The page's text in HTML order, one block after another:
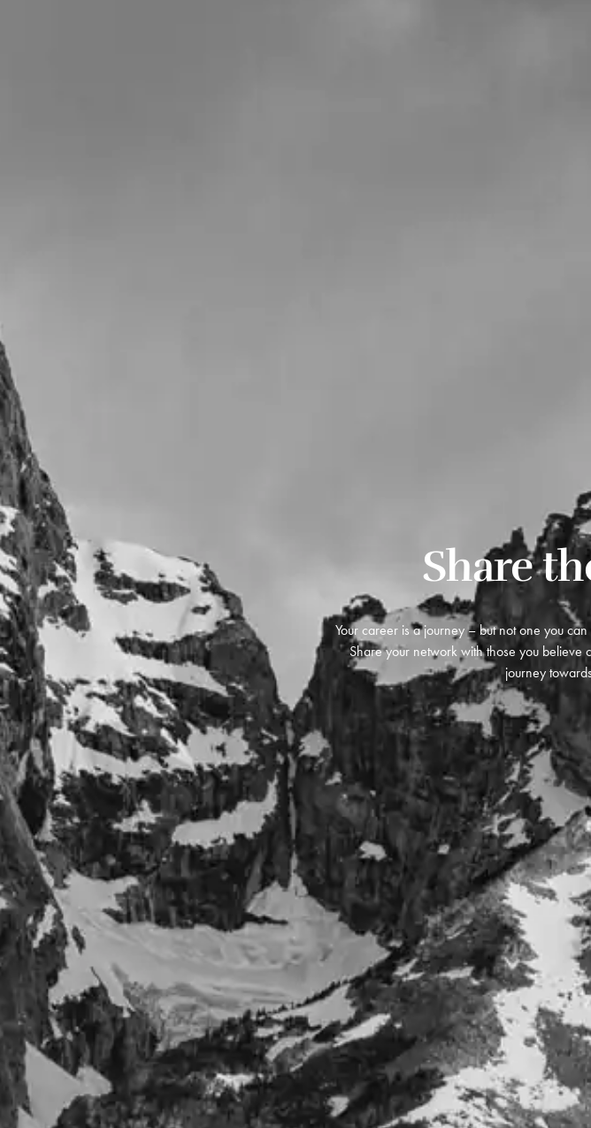
Share
Your career is a journey – but not one you
Share your network with those you believe
journey